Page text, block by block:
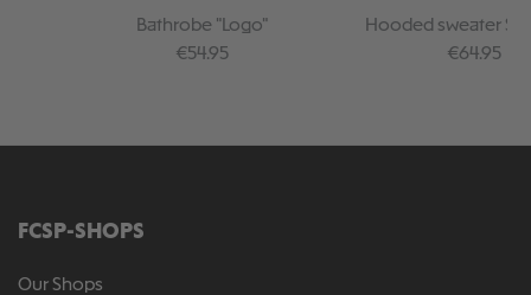
Bathrobe "Logo"
Regular price:
€54.95
Hooded sweater
Regular
€64.95
FCSP-SHOPS
Our Shops